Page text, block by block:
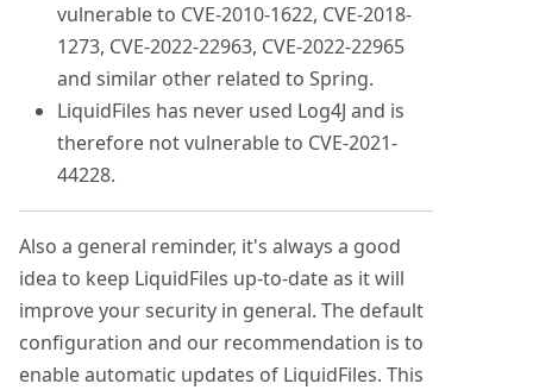
vulnerable to CVE-2010-1622, CVE-2018-
1273, CVE-2022-22963, CVE-2022-22965
and similar other related to Spring.
LiquidFiles has never used Log4J and is
therefore not vulnerable to CVE-2021-
44228.
Also a general reminder, it's always a good
idea to keep LiquidFiles up-to-date as it will
improve your security in general. The default
configuration and our recommendation is to
enable automatic updates of LiquidFiles. This